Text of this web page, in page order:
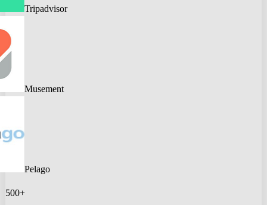
Tripadvisor
Musement
Pelago
500+